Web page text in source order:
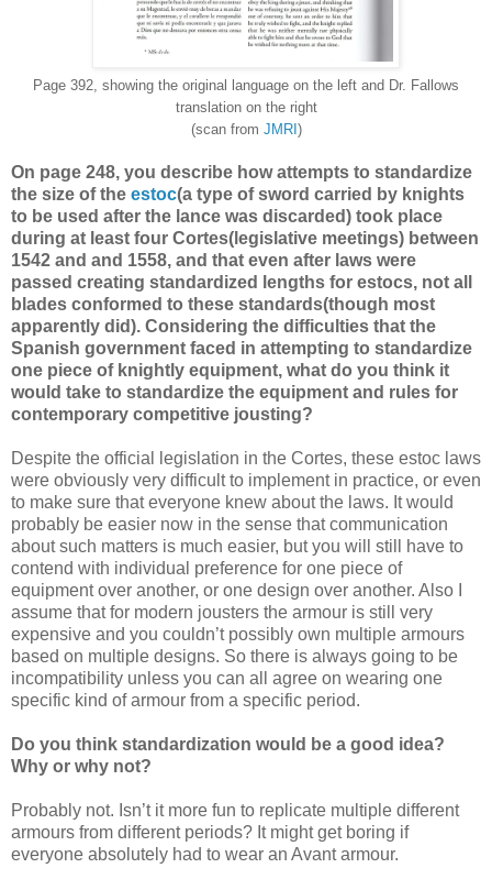
Page 392, showing the original language on the left and Dr. Fallows
translation on the right
(scan from JMRI )
On page 248, you describe how attempts to standardize
the size of the estoc(a type of sword carried by knights
to be used after the lance was discarded) took place
during at least four Cortes(legislative meetings) between
1542 and and 1558, and that even after laws were
passed creating standardized lengths for estocs, not all
blades conformed to these standards(though most
apparently did). Considering the difficulties that the
Spanish government faced in attempting to standardize
one piece of knightly equipment, what do you think it
would take to standardize the equipment and rules for
contemporary competitive jousting?
Despite the official legislation in the Cortes, these estoc laws
were obviously very difficult to implement in practice, or even
to make sure that everyone knew about the laws. It would
probably be easier now in the sense that communication
about such matters is much easier, but you will still have to
contend with individual preference for one piece of
equipment over another, or one design over another. Also I
assume that for modern jousters the armour is still very
expensive and you couldn’t possibly own multiple armours
based on multiple designs. So there is always going to be
incompatibility unless you can all agree on wearing one
specific kind of armour from a specific period.
Do you think standardization would be a good idea?
Why or why not?
Probably not. Isn’t it more fun to replicate multiple different
armours from different periods? It might get boring if
everyone absolutely had to wear an Avant armour.